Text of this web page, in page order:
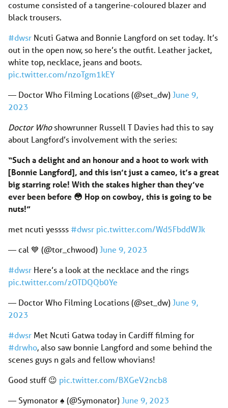
costume consisted of a tangerine-coloured blazer and
black trousers.
#dwsr Ncuti Gatwa and Bonnie Langford on set today. It’s
out in the open now, so here’s the outfit. Leather jacket,
white top, necklace, jeans and boots.
pic.twitter.com/nzoTgm1kEY
— Doctor Who Filming Locations (@set_dw) June 9,
2023
Doctor Whoshowrunner Russell T Davies had this to say
about Langford’s involvement with the series:
“Such a delight and an honour and a hoot to work with
[Bonnie Langford], and this isn’t just a cameo, it’s a great
big starring role! With the stakes higher than they’ve
ever been before 😳 Hop on cowboy, this is going to be
nuts!”
met ncuti yessss #dwsr pic.twitter.com/Wd5FbddWJk
— cal 💙 (@tor_chwood) June 9, 2023
#dwsr Here’s a look at the necklace and the rings
pic.twitter.com/zOTDQQb0Ye
— Doctor Who Filming Locations (@set_dw) June 9,
2023
#dwsr Met Ncuti Gatwa today in Cardiff filming for
#drwho, also saw bonnie Langford and some behind the
scenes guys n gals and fellow whovians!
Good stuff 😉 pic.twitter.com/BXGeV2ncb8
— Symonator ♠️ (@Symonator) June 9, 2023